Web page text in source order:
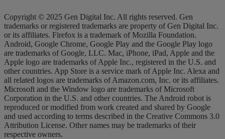
Copyright © 2025 Gen Digital Inc. All rights reserved. Gen
trademarks or registered trademarks are property of Gen Digital Inc.
or its affiliates. Firefox is a trademark of Mozilla Foundation.
Android, Google Chrome, Google Play and the Google Play logo
are trademarks of Google, LLC. Mac, iPhone, iPad, Apple and the
Apple logo are trademarks of Apple Inc., registered in the U.S. and
other countries. App Store is a service mark of Apple Inc. Alexa and
all related logos are trademarks of Amazon.com, Inc. or its affiliates.
Microsoft and the Window logo are trademarks of Microsoft
Corporation in the U.S. and other countries. The Android robot is
reproduced or modified from work created and shared by Google
and used according to terms described in the Creative Commons 3.0
Attribution License. Other names may be trademarks of their
respective owners.